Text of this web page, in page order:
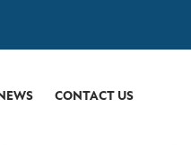
CONTACT US